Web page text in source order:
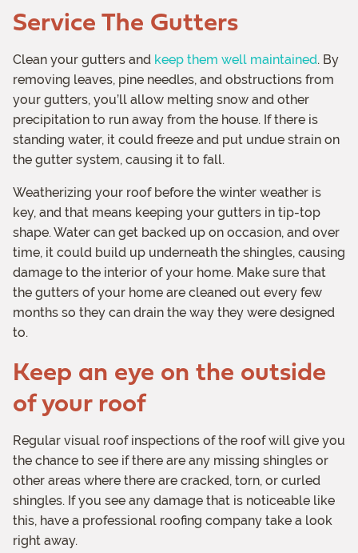
Service The Gutters
Clean your gutters and keep them well maintained. By
removing leaves, pine needles, and obstructions from
your gutters, you’ll allow melting snow and other
precipitation to run away from the house. If there is
standing water, it could freeze and put undue strain on
the gutter system, causing it to fall.
Weatherizing your roof before the winter weather is
key, and that means keeping your gutters in tip-top
shape. Water can get backed up on occasion, and over
time, it could build up underneath the shingles, causing
damage to the interior of your home. Make sure that
the gutters of your home are cleaned out every few
months so they can drain the way they were designed
to.
Keep an eye on the outside
of your roof
Regular visual roof inspections of the roof will give you
the chance to see if there are any missing shingles or
other areas where there are cracked, torn, or curled
shingles. If you see any damage that is noticeable like
this, have a professional roofing company take a look
right away.